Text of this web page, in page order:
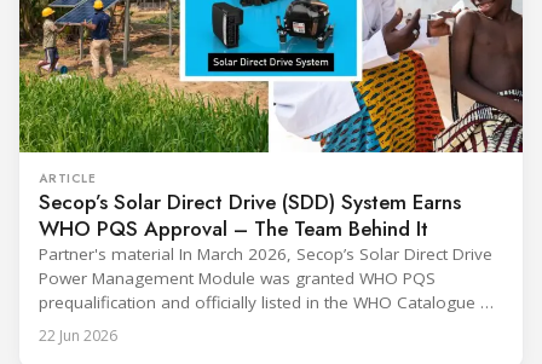
ARTICLE
Secop’s Solar Direct Drive (SDD) System Earns
WHO PQS Approval – The Team Behind It
Partner's material In March 2026, Secop’s Solar Direct Drive
Power Management Module was granted WHO PQS
prequalification and officially listed in the WHO Catalogue of
Prequalified Immunization Devices. The WHO IMD-PQS
(Immunization Devices Performance, Quality and Safety
22 Jun 2026